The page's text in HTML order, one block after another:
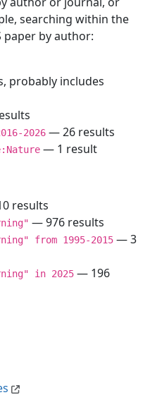
searching within the
paper by author:
probably includes
2026 — 26 results
— 1 result
results
— 976 results
from 1995-2015 — 3
in 2025 — 196